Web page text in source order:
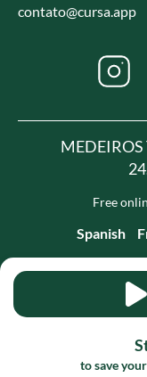
to save
contato@cursa.app
MEDEIROS
Free
Spanish